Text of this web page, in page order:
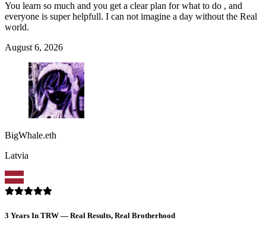
You learn so much and you get a clear plan for what to do , and
everyone is super helpfull. I can not imagine a day without the Real
world.
August 6, 2026
BigWhale.eth
Latvia
3 Years In TRW — Real Results, Real Brotherhood